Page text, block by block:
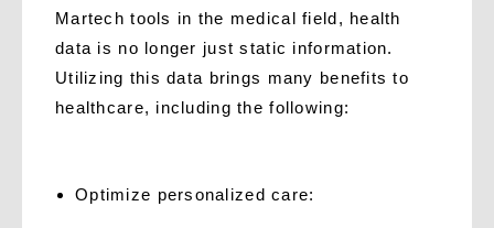
Martech tools in the medical field, health
data is no longer just static information.
Utilizing this data brings many benefits to
healthcare, including the following:
Optimize personalized care: